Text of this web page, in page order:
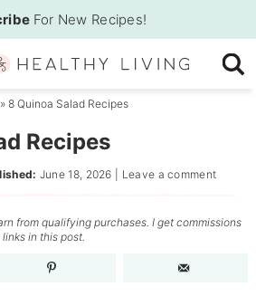
For New Recipes!
»8 Quinoa Salad Recipes
Recipes
June 18, 2026 Leave a comment
from qualifying purchases. I get commissions
in this post.